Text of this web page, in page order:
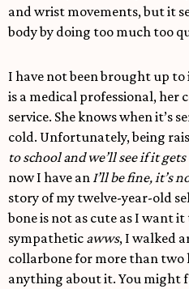
and wrist movements, but it
body by doing too much too
I have not been brought up
is a medical professional, her
service. She knows when it’s
cold. Unfortunately, being
to school and we’ll see if it
now I have an I’ll be fine, it’s
story of my twelve-year-old
bone is not as cute as I want
sympathetic awws, I walked
collarbone for more than
anything about it. You might